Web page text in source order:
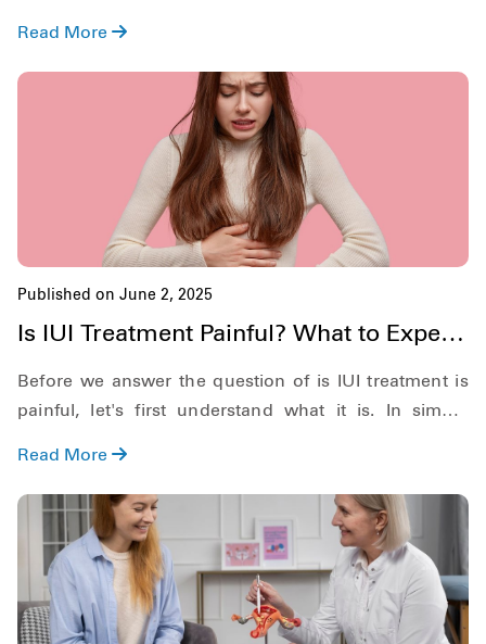
Read More
Published on June 2, 2025
Is IUI Treatment Painful? What to Expect
Before we answer the question of is IUI treatment is
painful, let's first understand what it is. In simple
directly placed into the uterus of the woman.
Read More